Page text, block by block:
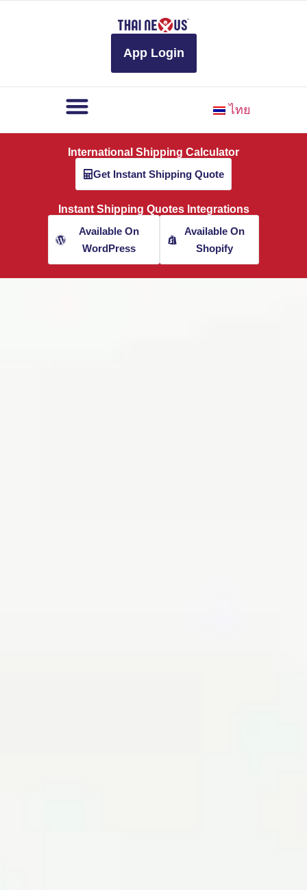
App Login
ไทย
International Shipping Calculator
Get Instant Shipping Quote
Instant Shipping Quotes Integrations
Available On
WordPress
Available On
Shopify